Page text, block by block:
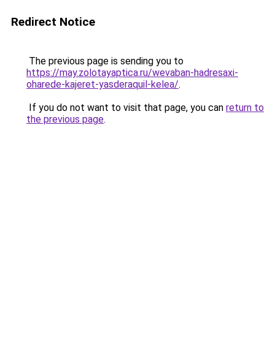
Redirect Notice
The previous page is sending you to
https://may.zolotayaptica.ru/wevaban-hadresaxi-
oharede-kajeret-yasderaquil-kelea/.
If you do not want to visit that page, you can return to
the previous page.